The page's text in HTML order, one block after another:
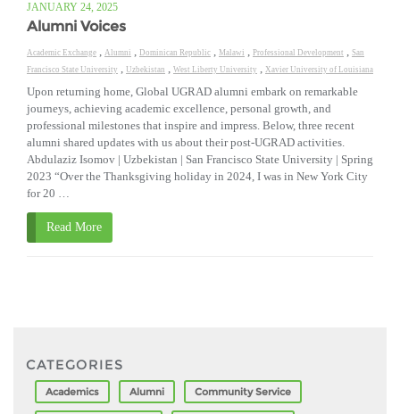
JANUARY 24, 2025
Alumni Voices
Academic Exchange , Alumni , Dominican Republic , Malawi , Professional Development , San
Francisco State University , Uzbekistan , West Liberty University , Xavier University of Louisiana
Upon returning home, Global UGRAD alumni embark on remarkable
journeys, achieving academic excellence, personal growth, and
professional milestones that inspire and impress. Below, three recent
alumni shared updates with us about their post-UGRAD activities.
Abdulaziz Isomov | Uzbekistan | San Francisco State University | Spring
2023 “Over the Thanksgiving holiday in 2024, I was in New York City
for 20 …
Read More
CATEGORIES
Academics Alumni Community Service